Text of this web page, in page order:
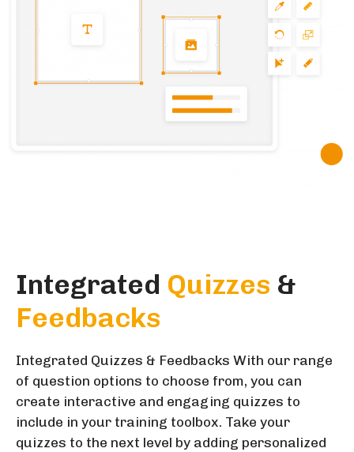
Integrated Quizzes &
Feedbacks
Integrated Quizzes & Feedbacks With our range
of question options to choose from, you can
create interactive and engaging quizzes to
include in your training toolbox. Take your
quizzes to the next level by adding personalized